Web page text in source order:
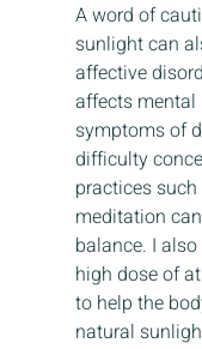
A word of
sunlight can
affective
affects mental
symptoms of
difficulty
practices
meditation
balance. I
high dose of
to help the
natural